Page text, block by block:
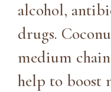
alcohol,
drugs.
medium
help to boost